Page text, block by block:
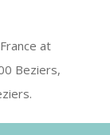
at
Beziers,